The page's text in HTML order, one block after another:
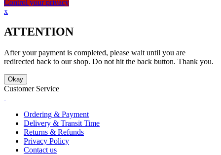
Control your privacy
x
ATTENTION
After your payment is completed, please wait until you are
redirected back to our shop. Do not hit the back button. Thank you.
Okay
Customer Service
Ordering & Payment
Delivery & Transit Time
Returns & Refunds
Privacy Policy
Contact us